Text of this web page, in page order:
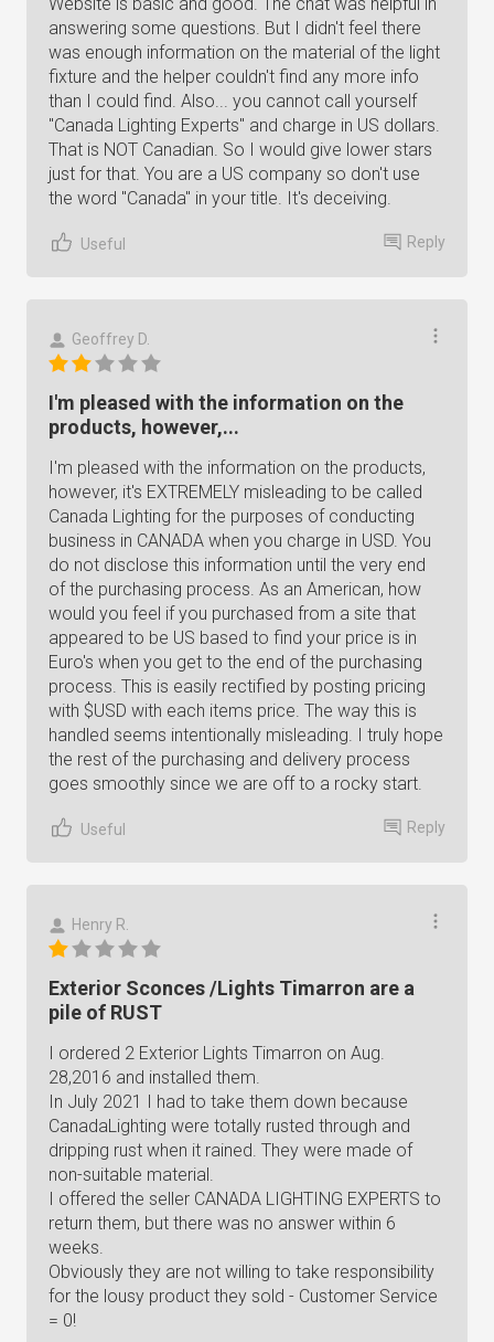
answering some questions. But I didn't feel there
was enough information on the material of the light
fixture and the helper couldn't find any more info
than I could find. Also... you cannot call yourself
"Canada Lighting Experts" and charge in US dollars.
That is NOT Canadian. So I would give lower stars
just for that. You are a US company so don't use
the word "Canada" in your title. It's deceiving.
Useful Reply
Geoffrey D.
I'm pleased with the information on the
products, however,...
I'm pleased with the information on the products,
however, it's EXTREMELY misleading to be called
Canada Lighting for the purposes of conducting
business in CANADA when you charge in USD. You
do not disclose this information until the very end
of the purchasing process. As an American, how
would you feel if you purchased from a site that
appeared to be US based to find your price is in
Euro's when you get to the end of the purchasing
process. This is easily rectified by posting pricing
with $USD with each items price. The way this is
handled seems intentionally misleading. I truly hope
the rest of the purchasing and delivery process
goes smoothly since we are off to a rocky start.
Useful Reply
Henry R.
Exterior Sconces /Lights Timarron are a
pile of RUST
I ordered 2 Exterior Lights Timarron on Aug.
28,2016 and installed them.
In July 2021 I had to take them down because
CanadaLighting were totally rusted through and
dripping rust when it rained. They were made of
non-suitable material.
I offered the seller CANADA LIGHTING EXPERTS to
return them, but there was no answer within 6
weeks.
Obviously they are not willing to take responsibility
for the lousy product they sold - Customer Service
= 0!